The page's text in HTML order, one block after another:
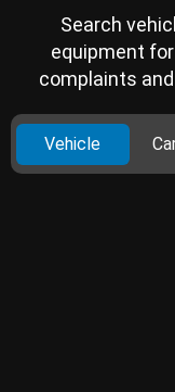
Search
equipment
complaints
Vehicle